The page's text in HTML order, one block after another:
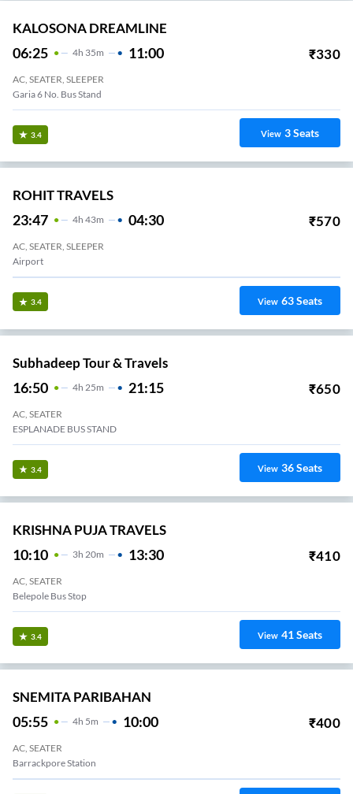
KALOSONA DREAMLINE
06:25 4H 35m 11:00 ₹330
AC, SEATER, SLEEPER
Garia 6 No. Bus Stand
3.4 View 3Seats
ROHIT TRAVELS
23:47 4H 43m 04:30 ₹570
AC, SEATER, SLEEPER
Airport
3.4 View 63Seats
Subhadeep Tour & Travels
16:50 4H 25m 21:15 ₹650
AC, SEATER
ESPLANADE BUS STAND
3.4 View 36Seats
KRISHNA PUJA TRAVELS
10:10 3H 20m 13:30 ₹410
AC, SEATER
Belepole Bus Stop
3.4 View 41Seats
SNEMITA PARIBAHAN
05:55 4H 5m 10:00 ₹400
AC, SEATER
Barrackpore Station